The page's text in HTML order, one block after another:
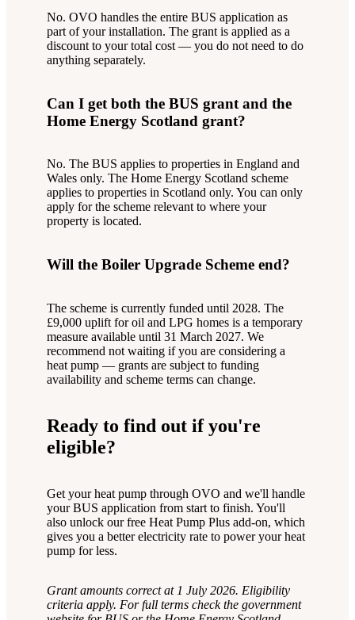
No. OVO handles the entire BUS application as
part of your installation. The grant is applied as a
discount to your total cost — you do not need to do
anything separately.
Can I get both the BUS grant and the
Home Energy Scotland grant?
No. The BUS applies to properties in England and
Wales only. The Home Energy Scotland scheme
applies to properties in Scotland only. You can only
apply for the scheme relevant to where your
property is located.
Will the Boiler Upgrade Scheme end?
The scheme is currently funded until 2028. The
£9,000 uplift for oil and LPG homes is a temporary
measure available until 31 March 2027. We
recommend not waiting if you are considering a
heat pump — grants are subject to funding
availability and scheme terms can change.
Ready to find out if you're
eligible?
Get your heat pump through OVO and we'll handle
your BUS application from start to finish. You'll
also unlock our free Heat Pump Plus add-on, which
gives you a better electricity rate to power your heat
pump for less.
Grant amounts correct at 1 July 2026. Eligibility
criteria apply. For full terms check the government